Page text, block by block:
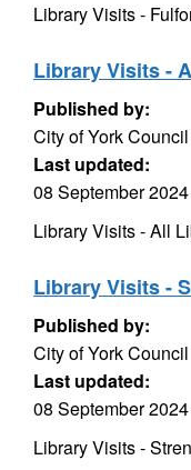
Library Visits -
Library Visits -
Published by:
City of York Council
Last updated:
08 September 2024
Library Visits - All
Library Visits -
Published by:
City of York Council
Last updated:
08 September 2024
Library Visits -